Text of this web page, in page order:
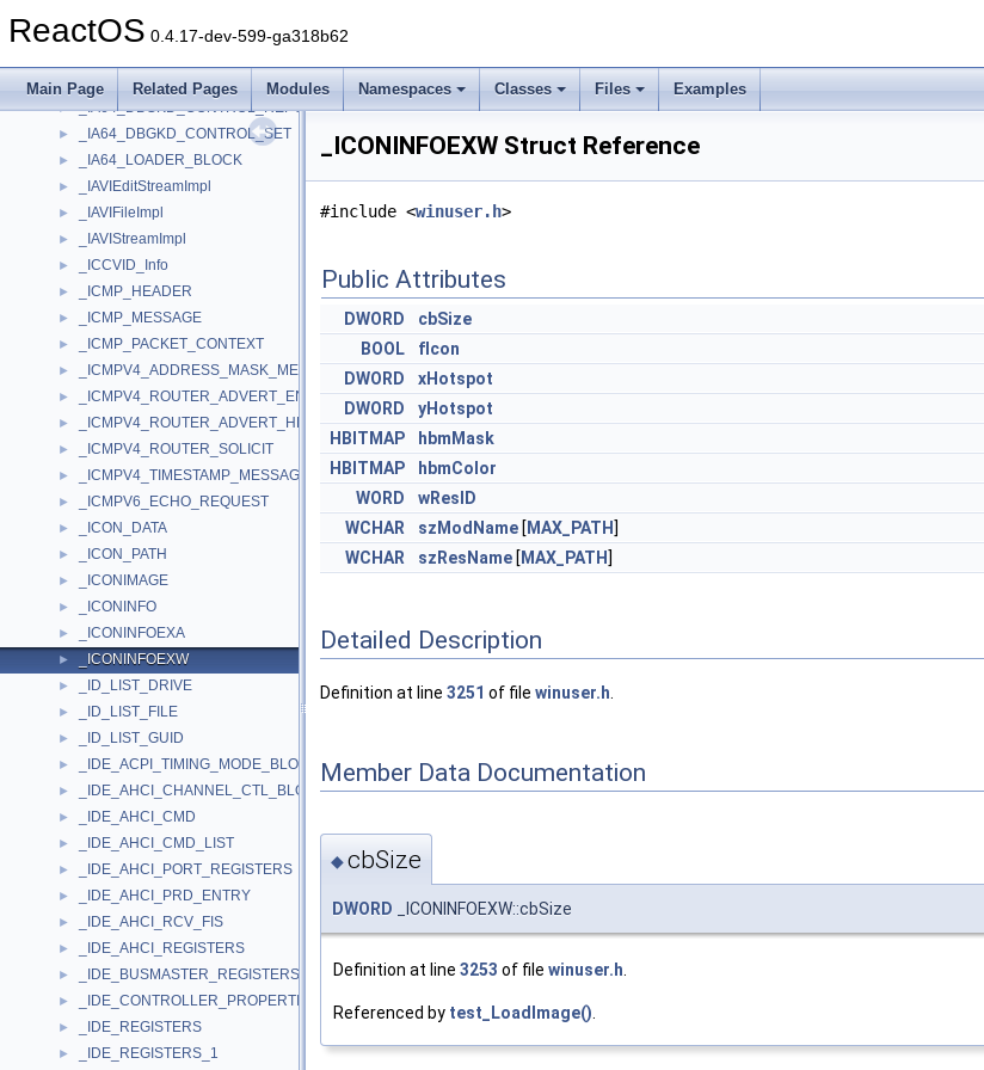
ReactOS 0.4.17-dev-599-ga318b62
Main Page Related Pages Modules Namespaces Classes Files Examples
► _I8259_ISR
► _I8259_OCW3
► _IA64_DBGKD_CONTROL_REPORT
► _IA64_DBGKD_CONTROL_SET
► _IA64_LOADER_BLOCK
► _IAVIEditStreamImpl
► _IAVIFileImpl
► _IAVIStreamImpl
► _ICCVID_Info
► _ICMP_HEADER
► _ICMP_MESSAGE
► _ICMP_PACKET_CONTEXT
► _ICMPV4_ADDRESS_MASK_MESSAGE
► _ICMPV4_ROUTER_ADVERT_ENTRY
► _ICMPV4_ROUTER_ADVERT_HEADER
► _ICMPV4_ROUTER_SOLICIT
► _ICMPV4_TIMESTAMP_MESSAGE
► _ICMPV6_ECHO_REQUEST
► _ICON_DATA
► _ICON_PATH
► _ICONIMAGE
► _ICONINFO
► _ICONINFOEXA
► _ICONINFOEXW
► _ID_LIST_DRIVE
► _ID_LIST_FILE
► _ID_LIST_GUID
► _IDE_ACPI_TIMING_MODE_BLOCK
► _IDE_AHCI_CHANNEL_CTL_BLOCK
► _IDE_AHCI_CMD
► _IDE_AHCI_CMD_LIST
► _IDE_AHCI_PORT_REGISTERS
► _IDE_AHCI_PRD_ENTRY
► _IDE_AHCI_RCV_FIS
► _IDE_AHCI_REGISTERS
► _IDE_BUSMASTER_REGISTERS
► _IDE_CONTROLLER_PROPERTIES
► _IDE_REGISTERS
► _IDE_REGISTERS_1
_ICONINFOEXW Struct Reference
#include <winuser.h>
Public Attributes
DWORD
cbSize
BOOL
fIcon
DWORD
xHotspot
DWORD
yHotspot
HBITMAP
hbmMask
HBITMAP
hbmColor
WORD
wResID
WCHAR
szModName [ MAX_PATH ]
WCHAR
szResName [ MAX_PATH ]
Detailed Description
Definition at line 3251 of file winuser.h
Member Data Documentation
◆cbSize
DWORD _ICONINFOEXW::cbSize
Definition at line 3253 of file winuser.h
Referenced by test_LoadImage()